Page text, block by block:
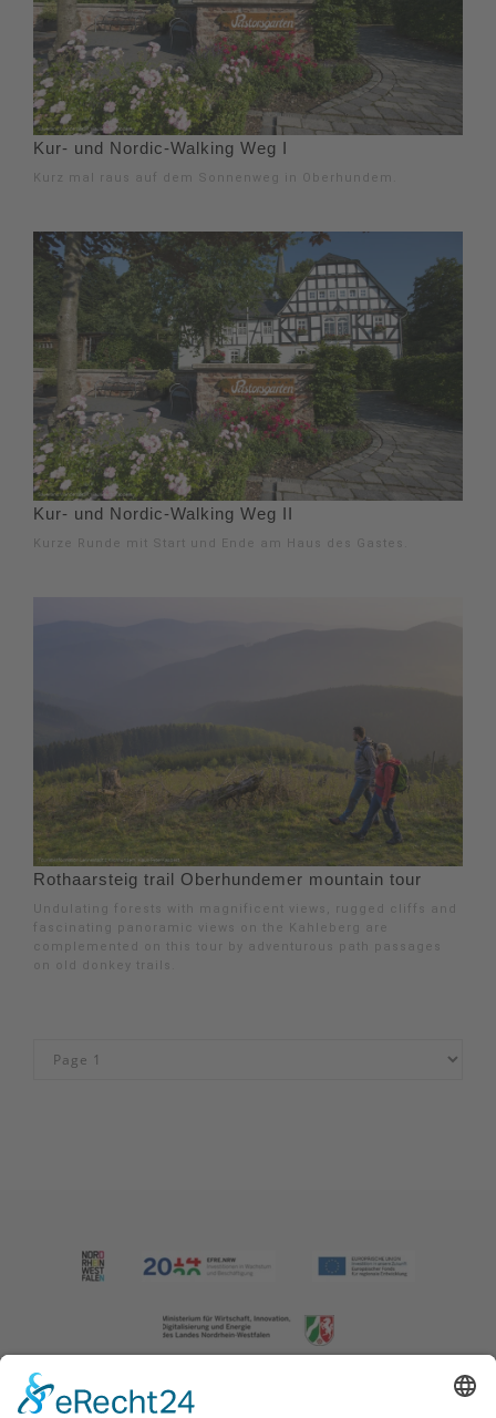
Kur- und Nordic-Walking Weg I
Kurz mal raus auf dem Sonnenweg in Oberhundem.
Kur- und Nordic-Walking Weg II
Kurze Runde mit Start und Ende am Haus des Gastes.
Rothaarsteig trail Oberhundemer mountain tour
Undulating forests with magnificent views, rugged cliffs and
fascinating panoramic views on the Kahleberg are
complemented on this tour by adventurous path passages
on old donkey trails.